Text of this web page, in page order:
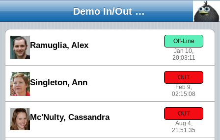
Demo In/Out Board
Ramuglia, Alex
Off-Line
Jan 10,
20:03:11
Singleton, Ann
OUT
Feb 9,
02:15:08
Mc'Nulty, Cassandra
OUT
Aug 4,
21:51:35